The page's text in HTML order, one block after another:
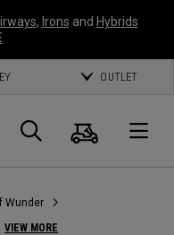
, Irons and Hybrids
OUTLET
Search
Cart
Wunder
VIEW MORE